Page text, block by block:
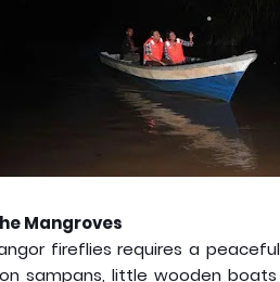
Mangroves
fireflies requires a
sampans, little wooden